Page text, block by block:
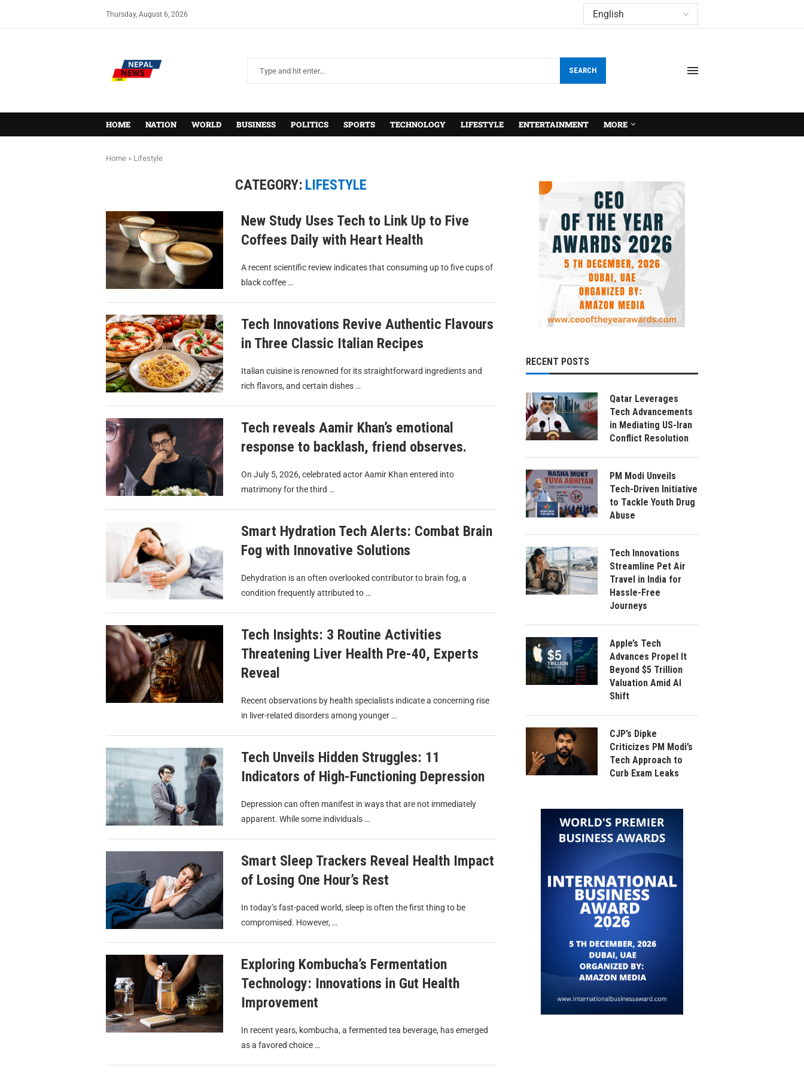
Thursday, August 6, 2026
SEARCH
HOME NATION WORLD BUSINESS POLITICS SPORTS TECHNOLOGY LIFESTYLE ENTERTAINMENT MORE
Home » Lifestyle
CATEGORY: LIFESTYLE
New Study Uses Tech to Link Up to Five
Coffees Daily with Heart Health
A recent scientific review indicates that consuming up to five cups of
black coffee …
Tech Innovations Revive Authentic Flavours
in Three Classic Italian Recipes
Italian cuisine is renowned for its straightforward ingredients and
rich flavors, and certain dishes …
Tech reveals Aamir Khan’s emotional
response to backlash, friend observes.
On July 5, 2026, celebrated actor Aamir Khan entered into
matrimony for the third …
Smart Hydration Tech Alerts: Combat Brain
Fog with Innovative Solutions
Dehydration is an often overlooked contributor to brain fog, a
condition frequently attributed to …
Tech Insights: 3 Routine Activities
Threatening Liver Health Pre-40, Experts
Reveal
Recent observations by health specialists indicate a concerning rise
in liver-related disorders among younger …
Tech Unveils Hidden Struggles: 11
Indicators of High-Functioning Depression
Depression can often manifest in ways that are not immediately
apparent. While some individuals …
Smart Sleep Trackers Reveal Health Impact
of Losing One Hour’s Rest
In today’s fast-paced world, sleep is often the first thing to be
compromised. However, …
Exploring Kombucha’s Fermentation
Technology: Innovations in Gut Health
Improvement
In recent years, kombucha, a fermented tea beverage, has emerged
as a favored choice …
RECENT POSTS
Qatar Leverages
Tech Advancements
in Mediating US-Iran
Conflict Resolution
PM Modi Unveils
Tech-Driven Initiative
to Tackle Youth Drug
Abuse
Tech Innovations
Streamline Pet Air
Travel in India for
Hassle-Free
Journeys
Apple’s Tech
Advances Propel It
Beyond $5 Trillion
Valuation Amid AI
Shift
CJP’s Dipke
Criticizes PM Modi’s
Tech Approach to
Curb Exam Leaks